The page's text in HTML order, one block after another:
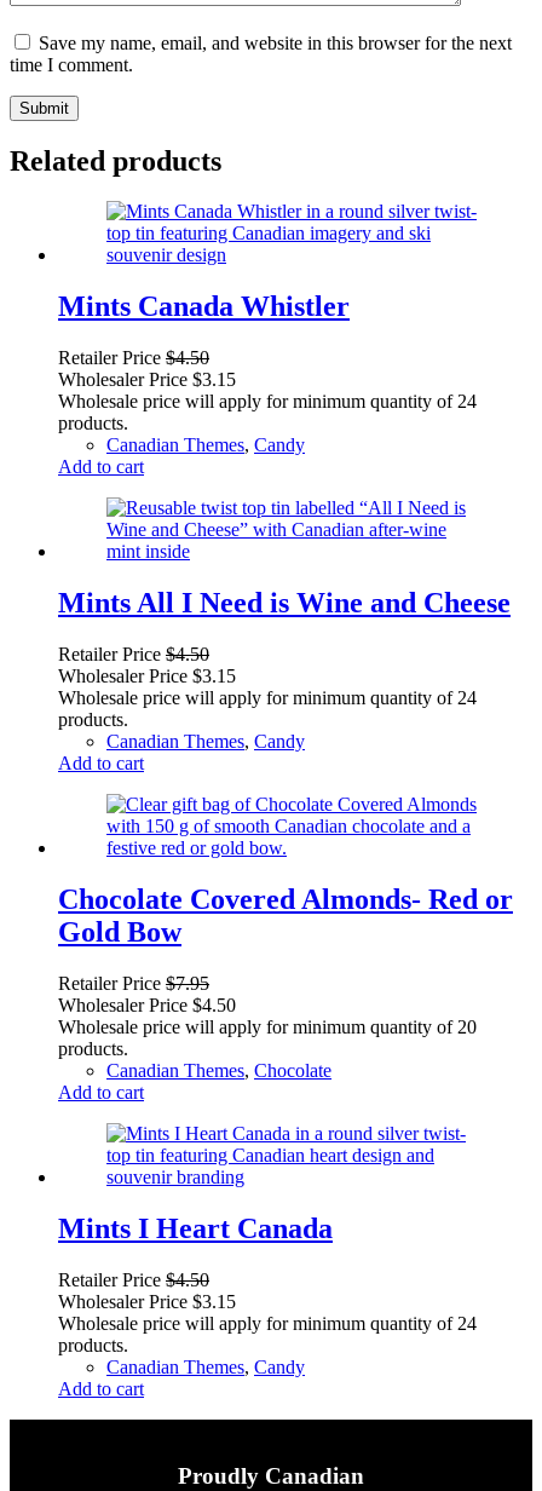
Save my name, email, and website in this browser for the next
time I comment.
Submit
Related products
Mints Canada Whistler
Retailer Price $4.50
Wholesaler Price $3.15
Wholesale price will apply for minimum quantity of 24
products.
Canadian Themes, Candy
Add to cart
Mints All I Need is Wine and Cheese
Retailer Price $4.50
Wholesaler Price $3.15
Wholesale price will apply for minimum quantity of 24
products.
Canadian Themes, Candy
Add to cart
Chocolate Covered Almonds- Red or
Gold Bow
Retailer Price $7.95
Wholesaler Price $4.50
Wholesale price will apply for minimum quantity of 20
products.
Canadian Themes, Chocolate
Add to cart
Mints I Heart Canada
Retailer Price $4.50
Wholesaler Price $3.15
Wholesale price will apply for minimum quantity of 24
products.
Canadian Themes, Candy
Add to cart
Proudly Canadian